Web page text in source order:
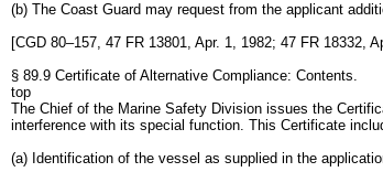
(b) The Coast Guard may request from the applicant
[CGD 80–157, 47 FR 13801, Apr. 1, 1982; 47 FR 18332,
§ 89.9 Certificate of Alternative Compliance: Contents.
top
The Chief of the Marine Safety Division issues the
interference with its special function. This Certificate
(a) Identification of the vessel as supplied in the